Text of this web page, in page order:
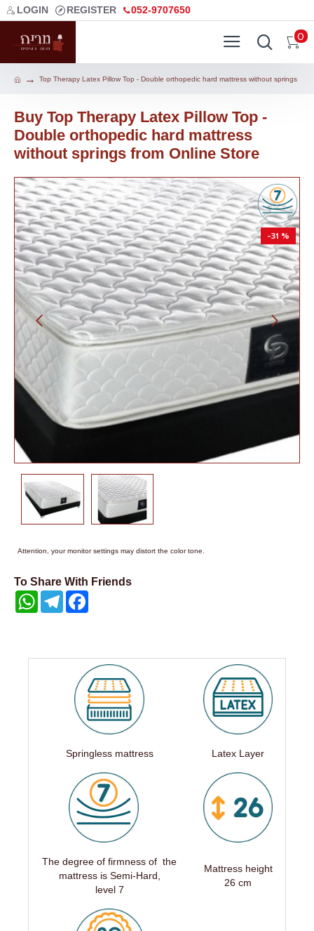
LOGIN REGISTER 052-9707650
0
Top Therapy Latex Pillow Top - Double orthopedic hard mattress without springs
Buy Top Therapy Latex Pillow Top -
Double orthopedic hard mattress
without springs from Online Store
-31 %
Attention, your monitor settings may distort the color tone.
To Share With Friends
WhatsAppTelegram
Springless mattress Latex Layer
The degree of firmness of the
mattress is Semi-Hard,
level 7
Mattress height
26 cm